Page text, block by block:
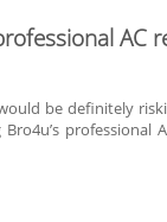
AC
be definitely